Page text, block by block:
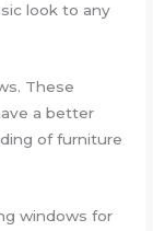
look to any
These
a better
of furniture
windows for